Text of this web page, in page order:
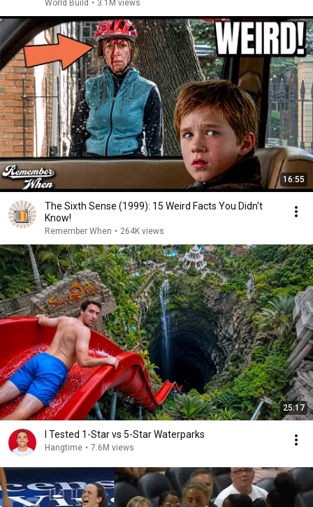
World Build • 3.1M views
16:55
The Sixth Sense (1999): 15 Weird Facts You Didn't
Know!
Remember When • 264K views
25:17
I Tested 1-Star vs 5-Star Waterparks
Hangtime • 7.6M views